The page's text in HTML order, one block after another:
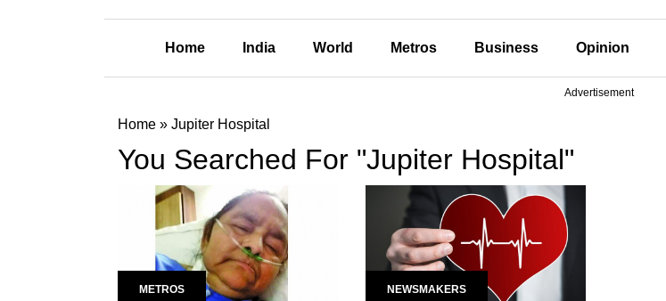
Home India World Metros Business Opinion
Advertisement
Home » Jupiter Hospital
You Searched For "Jupiter Hospital"
METROS NEWSMAKERS